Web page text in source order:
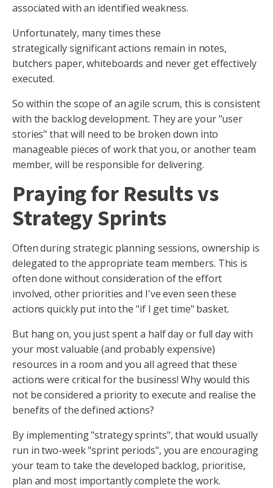
associated with an identified weakness.
Unfortunately, many times these
strategically significant actions remain in notes,
butchers paper, whiteboards and never get effectively
executed.
So within the scope of an agile scrum, this is consistent
with the backlog development. They are your "user
stories" that will need to be broken down into
manageable pieces of work that you, or another team
member, will be responsible for delivering.
Praying for Results vs
Strategy Sprints
Often during strategic planning sessions, ownership is
delegated to the appropriate team members. This is
often done without consideration of the effort
involved, other priorities and I've even seen these
actions quickly put into the "if I get time" basket.
But hang on, you just spent a half day or full day with
your most valuable (and probably expensive)
resources in a room and you all agreed that these
actions were critical for the business! Why would this
not be considered a priority to execute and realise the
benefits of the defined actions?
By implementing "strategy sprints", that would usually
run in two-week "sprint periods", you are encouraging
your team to take the developed backlog, prioritise,
plan and most importantly complete the work.